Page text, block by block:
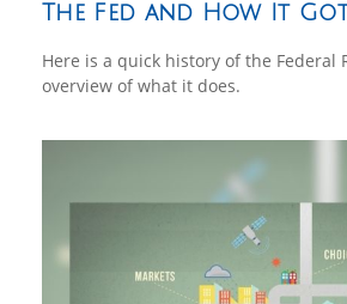
The Fed and How It
Here is a quick history of the Federal
overview of what it does.